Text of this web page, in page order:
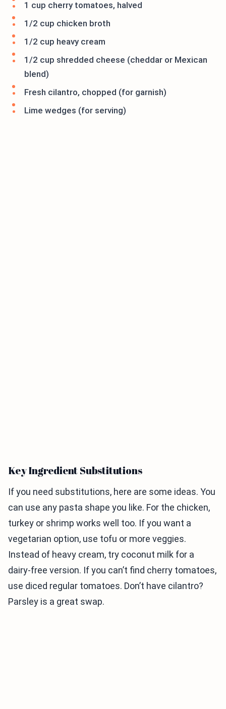
1 cup cherry tomatoes, halved
1/2 cup chicken broth
1/2 cup heavy cream
1/2 cup shredded cheese (cheddar or Mexican
blend)
Fresh cilantro, chopped (for garnish)
Lime wedges (for serving)
Key Ingredient Substitutions
If you need substitutions, here are some ideas. You
can use any pasta shape you like. For the chicken,
turkey or shrimp works well too. If you want a
vegetarian option, use tofu or more veggies.
Instead of heavy cream, try coconut milk for a
dairy-free version. If you can’t find cherry tomatoes,
use diced regular tomatoes. Don’t have cilantro?
Parsley is a great swap.